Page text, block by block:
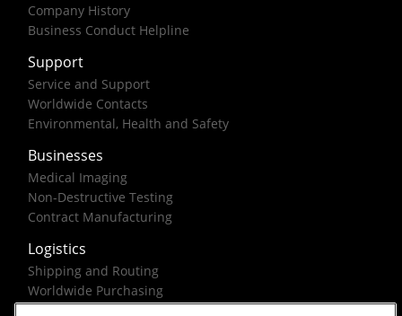
Company History
Business Conduct Helpline
Support
Service and Support
Worldwide Contacts
Environmental, Health and Safety
Businesses
Medical Imaging
Non-Destructive Testing
Contract Manufacturing
Logistics
Shipping and Routing
Worldwide Purchasing
Federal Government Solutions